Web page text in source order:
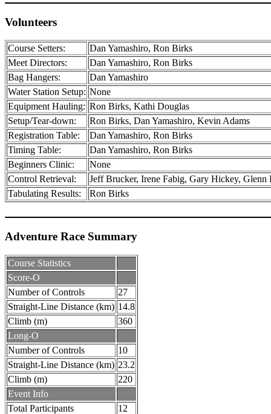
Volunteers
Course Setters:
Dan Yamashiro, Ron Birks
Meet Directors:
Dan Yamashiro, Ron Birks
Bag Hangers:
Dan Yamashiro
Water Station Setup: None
Equipment Hauling: Ron Birks, Kathi Douglas
Setup/Tear-down:
Ron Birks, Dan Yamashiro, Kevin Adams
Registration Table:
Dan Yamashiro, Ron Birks
Timing Table:
Dan Yamashiro, Ron Birks
Beginners Clinic:
None
Control Retrieval:
Jeff Brucker, Irene Fabig, Gary Hickey,
Tabulating Results:
Ron Birks
Adventure Race Summary
Course Statistics
Score-O
Number of Controls
27
Straight-Line Distance (km) 14.8
Climb (m)
360
Long-O
Number of Controls
10
Straight-Line Distance (km) 23.2
Climb (m)
220
Event Info
Total Participants
12